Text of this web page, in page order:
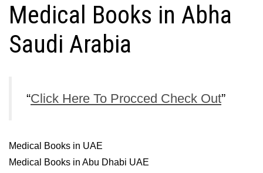
Medical Books in Abha
Saudi Arabia
Click Here To Procced Check Out
Medical Books in UAE
Medical Books in Abu Dhabi UAE